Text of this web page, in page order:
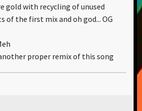
gold with recycling of unused
of the first mix and oh god... OG
proper remix of this song